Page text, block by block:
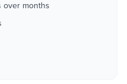
over months